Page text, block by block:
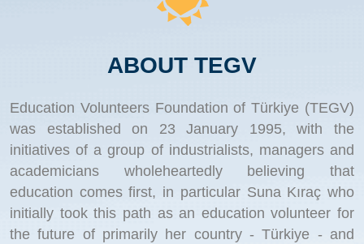
ABOUT TEGV
Education Volunteers Foundation of Türkiye (TEGV)
was established on 23 January 1995, with the
initiatives of a group of industrialists, managers and
academicians wholeheartedly believing that
education comes first, in particular Suna Kıraç who
initially took this path as an education volunteer for
the future of primarily her country - Türkiye - and